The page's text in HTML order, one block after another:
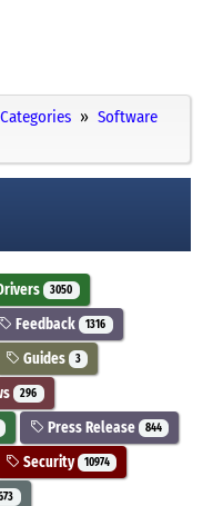
Categories
Software
3050
Feedback 1316
Guides 3
296
Press Release 844
Security 10974